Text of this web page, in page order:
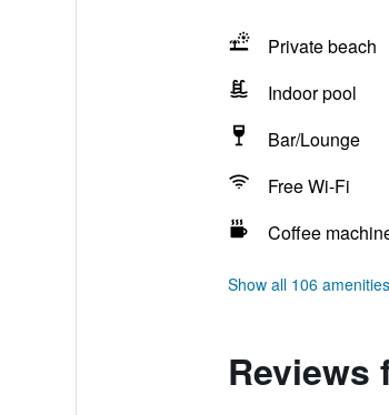
Private beach
Indoor pool
Bar/Lounge
Free Wi-Fi
Coffee
Show all 106 amenities
Reviews